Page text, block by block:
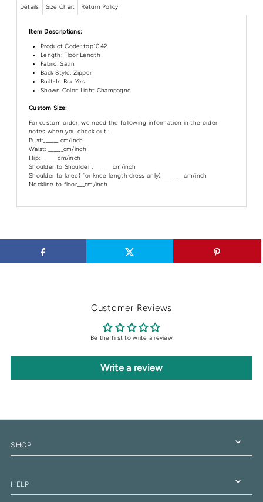
Details Size Chart Return Policy
Item Descriptions:
Product Code: top1042
Length: Floor Length
Fabric: Satin
Back Style: Zipper
Built-In Bra: Yes
Shown Color: Light Champagne
Custom Size:
For custom order, we need the following information in the order
notes when you check out :
Bust:______ cm/inch
Waist: ______cm/inch
Hip:_______cm/inch
Shoulder to Shoulder :_______ cm/inch
Shoulder to knee( for knee length dress only):________ cm/inch
Neckline to floor___cm/inch
Customer Reviews
Be the first to write a review
Write a review
SHOP
HELP